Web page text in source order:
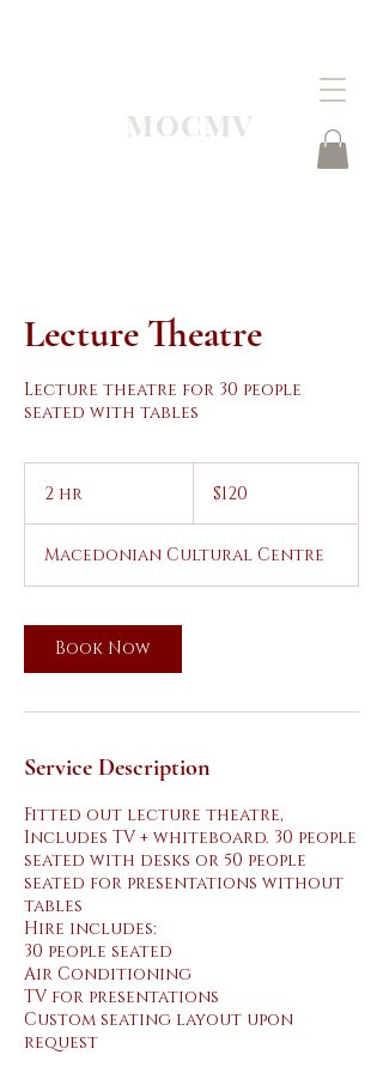
MOCMV
Lecture Theatre
Lecture theatre for 30 people
seated with tables
2 hr
Australian
dollars$120
Macedonian Cultural Centre
Book Now
Service Description
Fitted out lecture theatre,
Includes TV + whiteboard. 30 people
seated with desks or 50 people
seated for presentations without
tables
Hire includes:
30 people seated
Air Conditioning
TV for presentations
Custom seating layout upon